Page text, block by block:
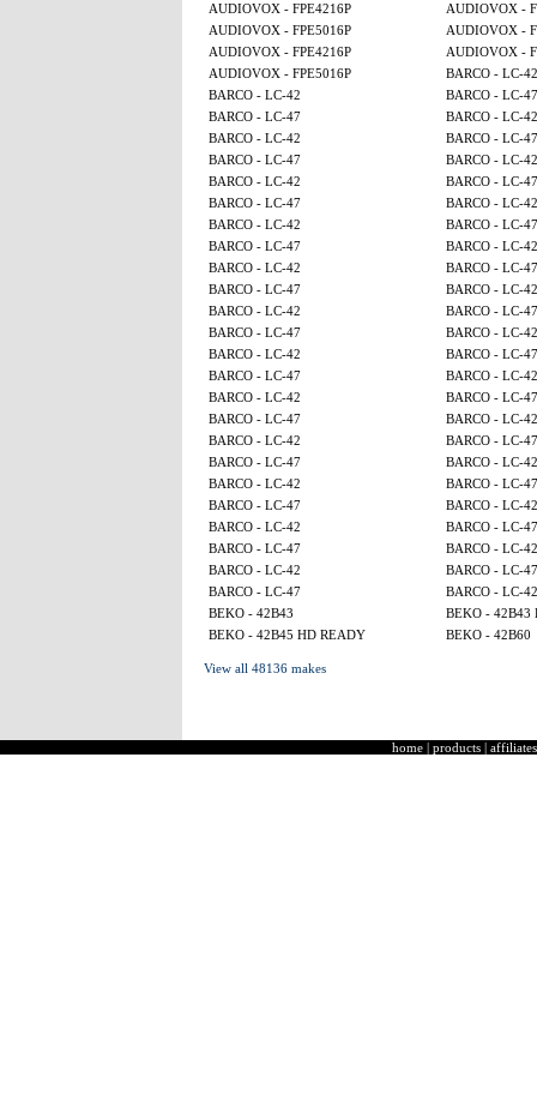
AUDIOVOX - FPE4216P
AUDIOVOX -
AUDIOVOX - FPE5016P
AUDIOVOX -
AUDIOVOX - FPE4216P
AUDIOVOX -
AUDIOVOX - FPE5016P
BARCO - LC-42
BARCO - LC-42
BARCO - LC-47
BARCO - LC-47
BARCO - LC-42
BARCO - LC-42
BARCO - LC-47
BARCO - LC-47
BARCO - LC-42
BARCO - LC-42
BARCO - LC-47
BARCO - LC-47
BARCO - LC-42
BARCO - LC-42
BARCO - LC-47
BARCO - LC-47
BARCO - LC-42
BARCO - LC-42
BARCO - LC-47
BARCO - LC-47
BARCO - LC-42
BARCO - LC-42
BARCO - LC-47
BARCO - LC-47
BARCO - LC-42
BARCO - LC-42
BARCO - LC-47
BARCO - LC-47
BARCO - LC-42
BARCO - LC-42
BARCO - LC-47
BARCO - LC-47
BARCO - LC-42
BARCO - LC-42
BARCO - LC-47
BARCO - LC-47
BARCO - LC-42
BARCO - LC-42
BARCO - LC-47
BARCO - LC-47
BARCO - LC-42
BARCO - LC-42
BARCO - LC-47
BARCO - LC-47
BARCO - LC-42
BARCO - LC-42
BARCO - LC-47
BARCO - LC-47
BARCO - LC-42
BEKO - 42B43
BEKO - 42B43
BEKO - 42B45 HD READY
BEKO - 42B60
View all 48136 makes
home | products | affiliates